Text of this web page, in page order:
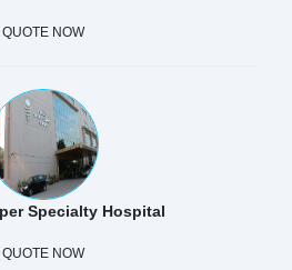
QUOTE NOW
Specialty Hospital
QUOTE NOW